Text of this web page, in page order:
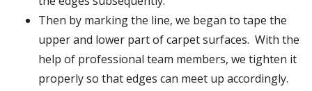
Then by marking the line, we began to tape the
upper and lower part of carpet surfaces. With the
help of professional team members, we tighten it
properly so that edges can meet up accordingly.